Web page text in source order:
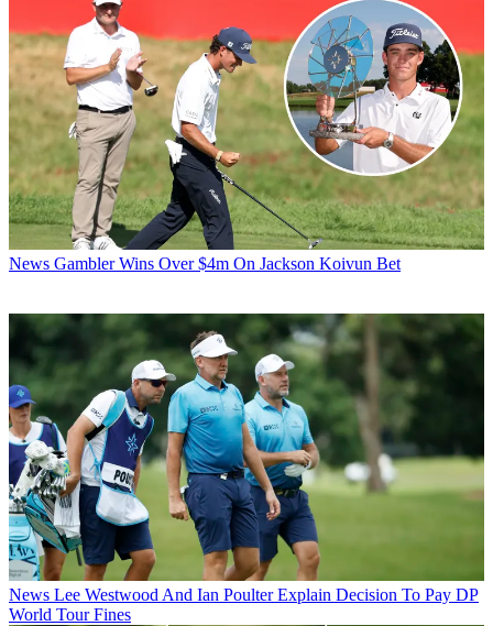
News Gambler Wins Over $4m On Jackson Koivun Bet
News Lee Westwood And Ian Poulter Explain Decision To Pay DP
World Tour Fines